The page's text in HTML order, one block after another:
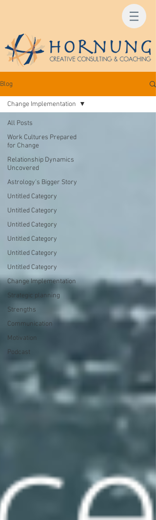
Blog
All Posts
Work Cultures Prepared
for Change
Relationship Dynamics
Uncovered
Astrology's Bigger Story
Untitled Category
Untitled Category
Untitled Category
Untitled Category
Untitled Category
Untitled Category
Change Implementation
Strategic planning
Strengths
Communication
Motivation
Podcast
Change Implementation